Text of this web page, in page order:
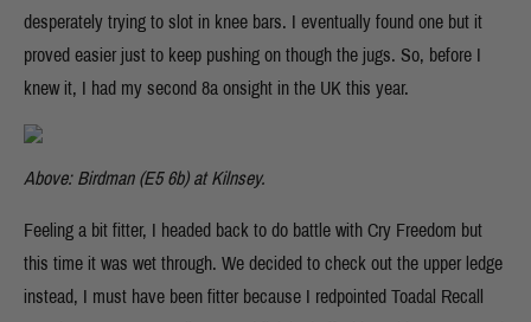
desperately trying to slot in knee bars. I eventually found one but it
proved easier just to keep pushing on though the jugs. So, before I
knew it, I had my second 8a onsight in the UK this year.
Above: Birdman (E5 6b) at Kilnsey.
Feeling a bit fitter, I headed back to do battle with Cry Freedom but
this time it was wet through. We decided to check out the upper ledge
instead, I must have been fitter because I redpointed Toadal Recall